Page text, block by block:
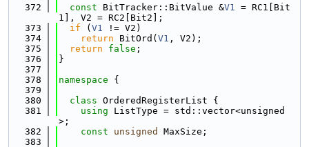
  372
const BitTracker::BitValue &V1 = RC1[Bit
1], V2 = RC2[Bit2];
  373
if ( V1 != V2)
  374
return BitOrd( V1 , V2);
  375
return false ;
  376
}
  377
  378
namespace {
  379
  380
class OrderedRegisterList {
  381
using ListType = std::vector<unsigned
>;
  382
const unsigned
MaxSize;
  383